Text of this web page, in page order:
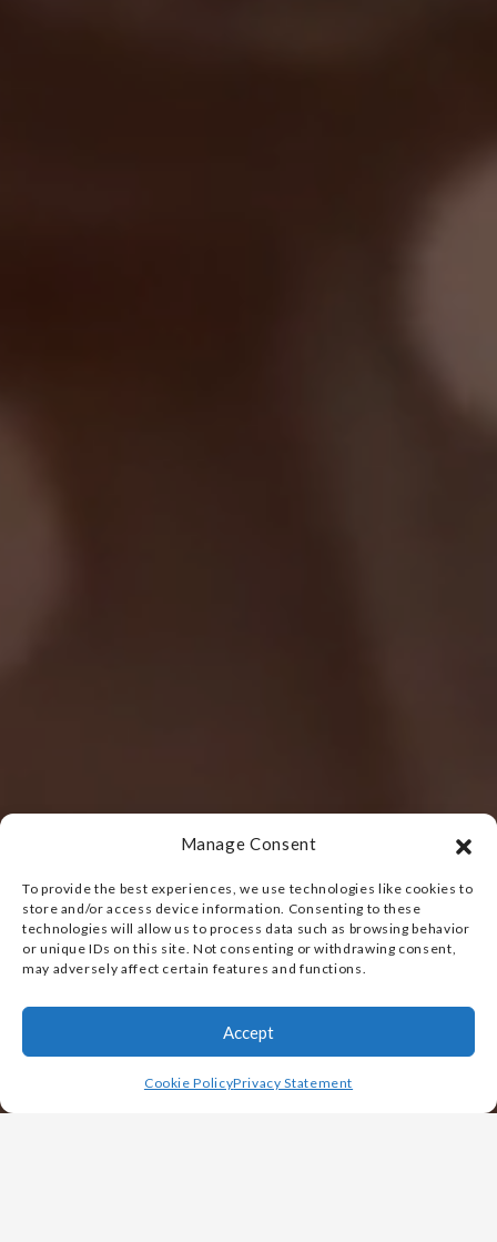
Manage Consent
To provide the best experiences, we use technologies like cookies to
store and/or access device information. Consenting to these
technologies will allow us to process data such as browsing behavior
or unique IDs on this site. Not consenting or withdrawing consent,
may adversely affect certain features and functions.
Accept
Cookie PolicyPrivacy Statement